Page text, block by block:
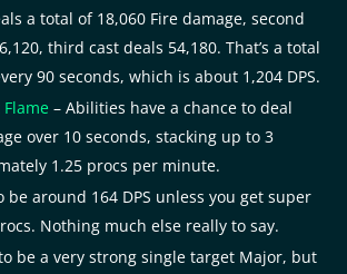
a total of 18,060 Fire damage, second
third cast deals 54,180. That’s a total
90 seconds, which is about 1,204 DPS.
– Abilities have a chance to deal
over 10 seconds, stacking up to 3
1.25 procs per minute.
be around 164 DPS unless you get super
Nothing much else really to say.
be a very strong single target Major, but